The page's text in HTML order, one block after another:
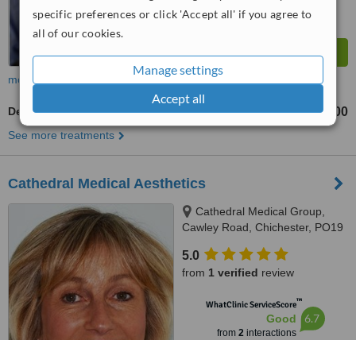
specific preferences or click 'Accept all' if you agree to
all of our cookies.
Manage settings
Accept all
more
Dermaroller £200
See more treatments
Cathedral Medical Aesthetics
Cathedral Medical Group,
Cawley Road, Chichester, PO19
5.0
from 1 verified review
WhatClinic ServiceScore™
Good
from 2interactions
6.7